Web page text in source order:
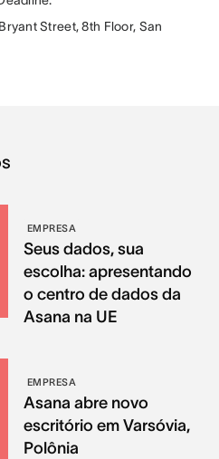
Street, 8th Floor, San
EMPRESA
Seus dados, sua
escolha: apresentando
o centro de dados da
Asana na UE
EMPRESA
Asana abre novo
escritório em Varsóvia,
Polônia